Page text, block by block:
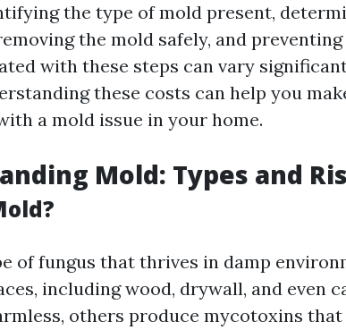
the type of mold present,
the mold safely, and
with these steps can vary
these costs can help you
a mold issue in your home.
Mold: Types and
of fungus that thrives in damp
including wood, drywall, and even
others produce mycotoxins